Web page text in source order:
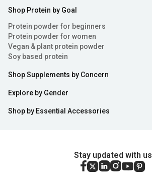
Shop Protein by Goal
Protein powder for beginners
Protein powder for women
Vegan & plant protein powder
Soy based protein
Shop Supplements by Concern
Explore by Gender
Shop by Essential Accessories
Stay updated with us